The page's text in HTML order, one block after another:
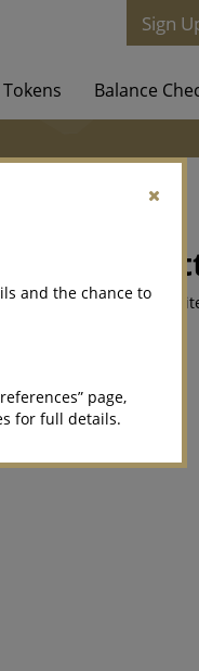
Sign
Balance
looking for on our
and the chance to
page,
for full details.